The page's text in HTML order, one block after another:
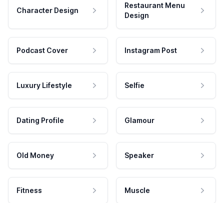
Character Design
Restaurant Menu
Design
Podcast Cover Instagram Post
Luxury Lifestyle Selfie
Dating Profile Glamour
Old Money Speaker
Fitness Muscle